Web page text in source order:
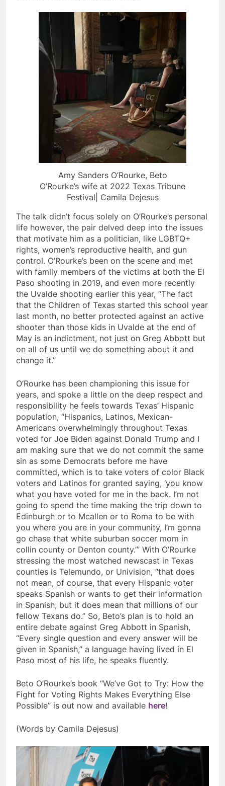
Amy Sanders O’Rourke, Beto
O’Rourke’s wife at 2022 Texas Tribune
Festival| Camila Dejesus
The talk didn’t focus solely on O’Rourke’s personal
life however, the pair delved deep into the issues
that motivate him as a politician, like LGBTQ+
rights, women’s reproductive health, and gun
control. O’Rourke’s been on the scene and met
with family members of the victims at both the El
Paso shooting in 2019, and even more recently
the Uvalde shooting earlier this year, “The fact
that the Children of Texas started this school year
last month, no better protected against an active
shooter than those kids in Uvalde at the end of
May is an indictment, not just on Greg Abbott but
on all of us until we do something about it and
change it.”
O’Rourke has been championing this issue for
years, and spoke a little on the deep respect and
responsibility he feels towards Texas’ Hispanic
population, “Hispanics, Latinos, Mexican-
Americans overwhelmingly throughout Texas
voted for Joe Biden against Donald Trump and I
am making sure that we do not commit the same
sin as some Democrats before me have
committed, which is to take voters of color Black
voters and Latinos for granted saying, ‘you know
what you have voted for me in the back. I’m not
going to spend the time making the trip down to
Edinburgh or to Mcallen or to Roma to be with
you where you are in your community, I’m gonna
go chase that white suburban soccer mom in
collin county or Denton county.’” With O’Rourke
stressing the most watched newscast in Texas
counties is Telemundo, or Univision, “that does
not mean, of course, that every Hispanic voter
speaks Spanish or wants to get their information
in Spanish, but it does mean that millions of our
fellow Texans do.” So, Beto’s plan is to hold an
entire debate against Greg Abbott in Spanish,
“Every single question and every answer will be
given in Spanish,” a language having lived in El
Paso most of his life, he speaks fluently.
Beto O’Rourke’s book “We’ve Got to Try: How the
Fight for Voting Rights Makes Everything Else
Possible” is out now and available here!
(Words by Camila Dejesus)